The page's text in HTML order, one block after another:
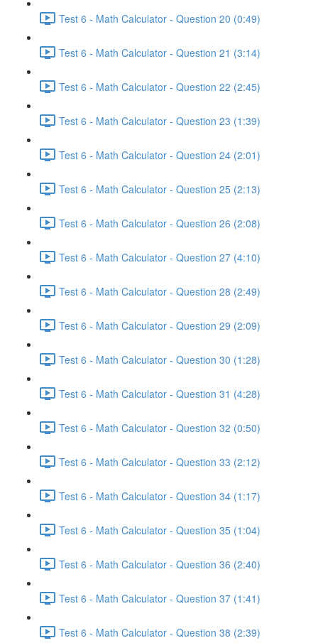
Test 6 - Math Calculator - Question 20 (0:49)
Test 6 - Math Calculator - Question 21 (3:14)
Test 6 - Math Calculator - Question 22 (2:45)
Test 6 - Math Calculator - Question 23 (1:39)
Test 6 - Math Calculator - Question 24 (2:01)
Test 6 - Math Calculator - Question 25 (2:13)
Test 6 - Math Calculator - Question 26 (2:08)
Test 6 - Math Calculator - Question 27 (4:10)
Test 6 - Math Calculator - Question 28 (2:49)
Test 6 - Math Calculator - Question 29 (2:09)
Test 6 - Math Calculator - Question 30 (1:28)
Test 6 - Math Calculator - Question 31 (4:28)
Test 6 - Math Calculator - Question 32 (0:50)
Test 6 - Math Calculator - Question 33 (2:12)
Test 6 - Math Calculator - Question 34 (1:17)
Test 6 - Math Calculator - Question 35 (1:04)
Test 6 - Math Calculator - Question 36 (2:40)
Test 6 - Math Calculator - Question 37 (1:41)
Test 6 - Math Calculator - Question 38 (2:39)